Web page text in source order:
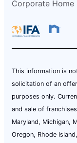
Corporate Home
This information is
solicitation of an
purposes only.
and sale of
Maryland, Michigan,
Oregon, Rhode